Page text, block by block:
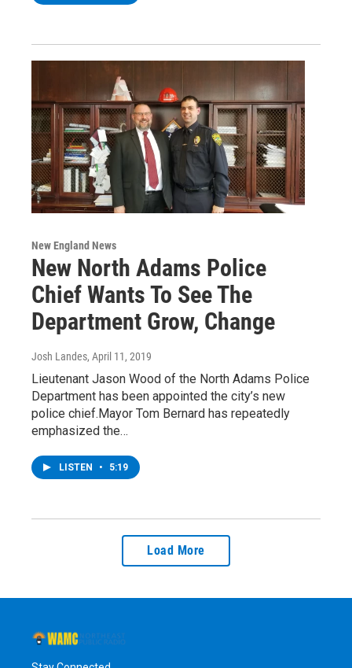
New England News
New North Adams Police
Chief Wants To See The
Department Grow, Change
Josh Landes, April 11, 2019
Lieutenant Jason Wood of the North Adams Police
Department has been appointed the city’s new
police chief.Mayor Tom Bernard has repeatedly
emphasized the…
LISTEN • 5:19
Load More